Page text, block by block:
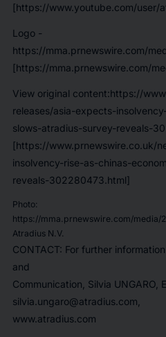
[https://www.youtube.com/user/
Logo -
https://mma.prnewswire.com/
[https://mma.prnewswire.com/
View original content:https://
releases/asia-expects-
slows-atradius-survey-reveals-
[https://www.prnewswire.co.uk/
insolvency-rise-as-chinas-
reveals-302280473.html]
Photo:
https://mma.prnewswire.com/media/
Atradius N.V.
CONTACT: For further
and
Communication, Silvia UNGARO,
silvia.ungaro@atradius.com,
www.atradius.com